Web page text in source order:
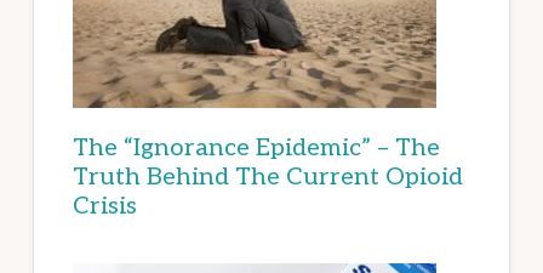
The “Ignorance Epidemic” – The
Truth Behind The Current Opioid
Crisis